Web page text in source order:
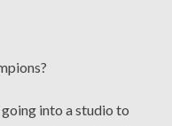
into a studio to